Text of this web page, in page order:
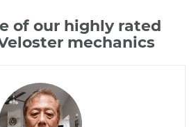
of our highly rated
mechanics